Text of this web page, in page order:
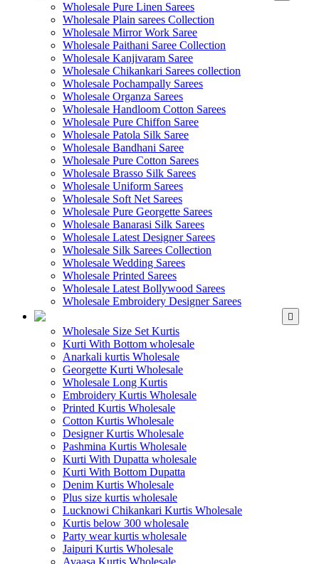
Wholesale Pure Linen Sarees
Wholesale Plain sarees Collection
Wholesale Mirror Work Saree
Wholesale Paithani Saree Collection
Wholesale Kanjivaram Saree
Wholesale Chikankari Sarees collection
Wholesale Pochampally Sarees
Wholesale Organza Sarees
Wholesale Handloom Cotton Sarees
Wholesale Pure Chiffon Saree
Wholesale Patola Silk Saree
Wholesale Bandhani Saree
Wholesale Pure Cotton Sarees
Wholesale Brasso Silk Sarees
Wholesale Uniform Sarees
Wholesale Soft Net Sarees
Wholesale Pure Georgette Sarees
Wholesale Banarasi Silk Sarees
Wholesale Latest Designer Sarees
Wholesale Silk Sarees Collection
Wholesale Wedding Sarees
Wholesale Printed Sarees
Wholesale Latest Bollywood Sarees
Wholesale Embroidery Designer Sarees
Wholesale Size Set Kurtis
Kurti With Bottom wholesale
Anarkali kurtis Wholesale
Georgette Kurti Wholesale
Wholesale Long Kurtis
Embroidery Kurtis Wholesale
Printed Kurtis Wholesale
Cotton Kurtis Wholesale
Designer Kurtis Wholesale
Pashmina Kurtis Wholesale
Kurti With Dupatta wholesale
Kurti With Bottom Dupatta
Denim Kurtis Wholesale
Plus size kurtis wholesale
Lucknowi Chikankari Kurtis Wholesale
Kurtis below 300 wholesale
Party wear kurtis wholesale
Jaipuri Kurtis Wholesale
Avaasa Kurtis Wholesale